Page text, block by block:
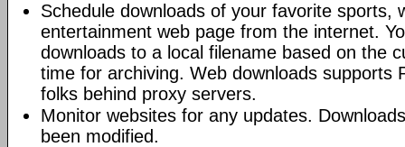
Schedule downloads of your favorite sports,
entertainment web page from the internet.
downloads to a local filename based on the
time for archiving. Web downloads supports
folks behind proxy servers.
Monitor websites for any updates.
been modified.